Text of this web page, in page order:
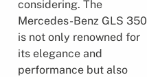
considering. The
Mercedes-Benz GLS 350
is not only renowned for
its elegance and
performance but also